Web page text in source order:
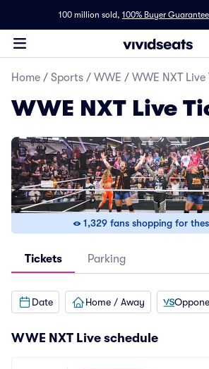
100 million sold, 100% Buyer Guarantee
Home / Sports / WWE / WWE NXT Live
WWE NXT Live
1,329 fans shopping for
Tickets Parking
Date Home / Away
WWE NXT Live schedule